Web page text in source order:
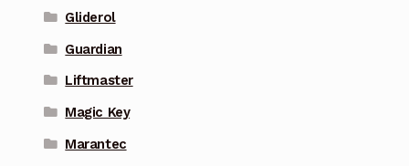
Gliderol
Guardian
Liftmaster
Magic Key
Marantec